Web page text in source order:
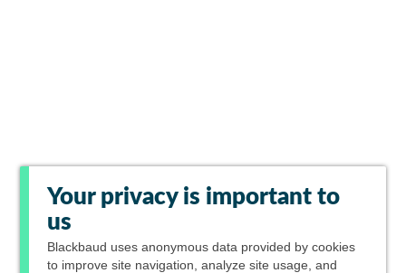
Your privacy is important to
us
Blackbaud uses anonymous data provided by cookies
to improve site navigation, analyze site usage, and